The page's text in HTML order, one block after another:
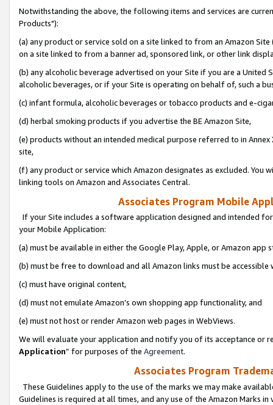
Notwithstanding the above, the following items and services are
Products"):
(a) any product or service sold on a site linked to from an Amazon
on a site linked to from a banner ad, sponsored link, or other link
(b) any alcoholic beverage advertised on your Site if you are a
alcoholic beverages, or if your Site is operating on behalf of, such a
(c) infant formula, alcoholic beverages or tobacco products and e-
(d) herbal smoking products if you advertise the BE Amazon Site,
(e) products without an intended medical purpose referred to in
site,
(f) any product or service which Amazon designates as excluded. You
linking tools on Amazon and Associates Central.
Associates Program Mobile
If your Site includes a software application designed and intended
your Mobile Application:
(a) must be available in either the Google Play, Apple, or Amazon app
(b) must be free to download and all Amazon links must be
(c) must have original content,
(d) must not emulate Amazon’s own shopping app functionality, and
(e) must not host or render Amazon web pages in WebViews.
We will evaluate your application and notify you of its acceptance or
Application” for purposes of the Agreement.
Associates Program
These Guidelines apply to the use of the marks we may make
Guidelines is required at all times, and any use of the Amazon Marks